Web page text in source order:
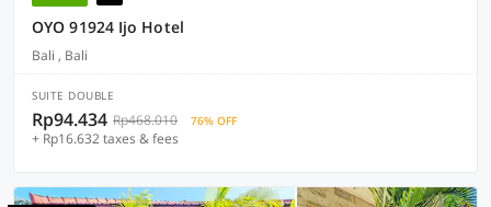
OYO 91924 Ijo Hotel
Bali , Bali
SUITE DOUBLE
Rp94.434 Rp468.010 76% OFF
+ Rp16.632 taxes & fees